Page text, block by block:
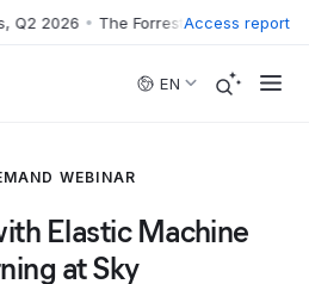
Q2 2026 • The Forrester Wave™: XDR
Access report
EN
WEBINAR
Elastic Machine
at Sky